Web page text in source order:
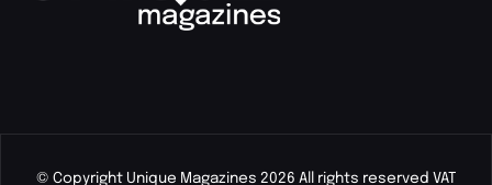
© Copyright Unique Magazines 2026 All rights reserved VAT